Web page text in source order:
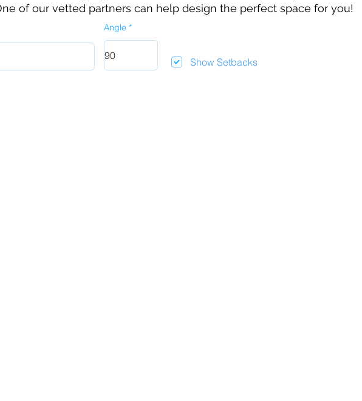
of our vetted partners can help design the perfect space for you!
Angle
Show Setbacks